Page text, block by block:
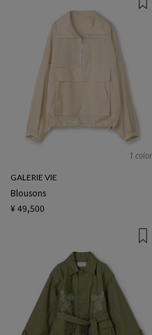
1 color
GALERIE VIE
Blousons
¥ 49,500